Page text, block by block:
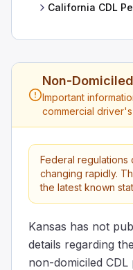
California CDL
Non-
Important
commercial
Federal regulations
changing rapidly.
the latest known
Kansas has not
details regarding
non-domiciled